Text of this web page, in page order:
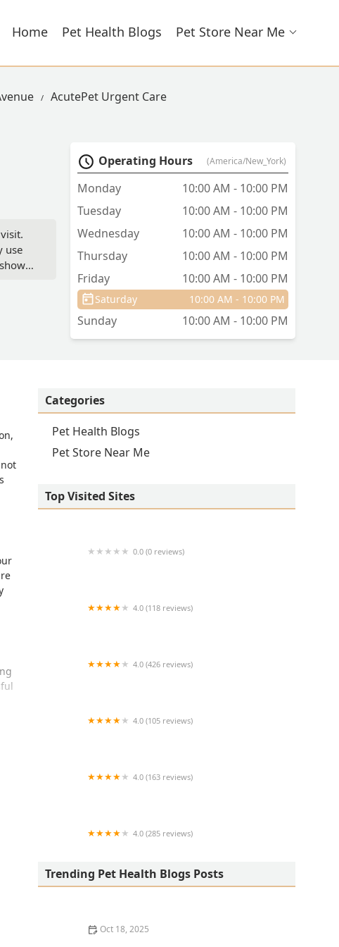
Home Pet Health Blogs Pet Store Near Me
AcutePet Urgent Care
use
Operating Hours (America/New_York)
Monday
10:00 AM - 10:00 PM
Tuesday
10:00 AM - 10:00 PM
Wednesday
10:00 AM - 10:00 PM
Thursday
10:00 AM - 10:00 PM
Friday
10:00 AM - 10:00 PM
Saturday 10:00 AM - 10:00 PM
Sunday 10:00 AM - 10:00 PM
Categories
Pet Health Blogs
Pet Store Near Me
Top Visited Sites
0.0 (0 reviews)
4.0 (118 reviews)
4.0 (426 reviews)
4.0 (105 reviews)
4.0 (163 reviews)
4.0 (285 reviews)
Trending Pet Health Blogs Posts
Oct 18, 2025